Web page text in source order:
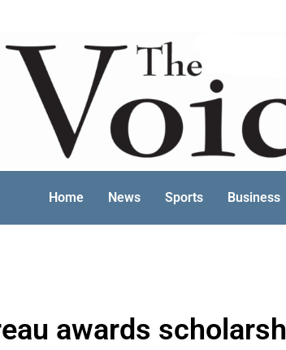
Home News Sports Business
awards